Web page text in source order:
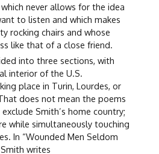
never allows for the idea
to listen and which makes
rocking chairs and whose
like that of a close friend.
into three sections, with
interior of the U.S.
place in Turin, Lourdes, or
does not mean the poems
Smith’s home country;
while simultaneously touching
In “Wounded Men Seldom
writes